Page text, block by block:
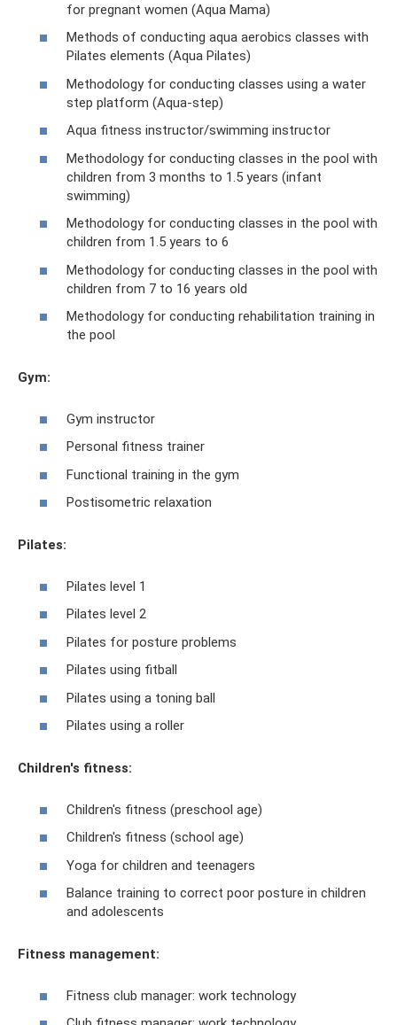
for pregnant women (Aqua Mama)
Methods of conducting aqua aerobics classes with
Pilates elements (Aqua Pilates)
Methodology for conducting classes using a water
step platform (Aqua-step)
Aqua fitness instructor/swimming instructor
Methodology for conducting classes in the pool with
children from 3 months to 1.5 years (infant
swimming)
Methodology for conducting classes in the pool with
children from 1.5 years to 6
Methodology for conducting classes in the pool with
children from 7 to 16 years old
Methodology for conducting rehabilitation training in
the pool
Gym:
Gym instructor
Personal fitness trainer
Functional training in the gym
Postisometric relaxation
Pilates:
Pilates level 1
Pilates level 2
Pilates for posture problems
Pilates using fitball
Pilates using a toning ball
Pilates using a roller
Children's fitness:
Children's fitness (preschool age)
Children's fitness (school age)
Yoga for children and teenagers
Balance training to correct poor posture in children
and adolescents
Fitness management:
Fitness club manager: work technology